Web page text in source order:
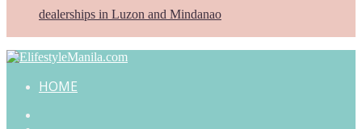
dealerships in Luzon and Mindanao
HOME